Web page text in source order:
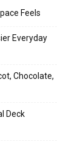
Feels
Everyday
Chocolate,
Deck